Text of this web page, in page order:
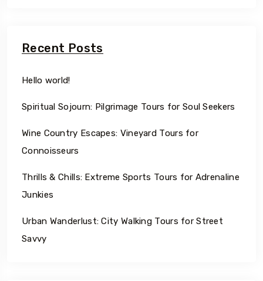
Recent Posts
Hello world!
Spiritual Sojourn: Pilgrimage Tours for Soul Seekers
Wine Country Escapes: Vineyard Tours for
Connoisseurs
Thrills & Chills: Extreme Sports Tours for Adrenaline
Junkies
Urban Wanderlust: City Walking Tours for Street
Savvy